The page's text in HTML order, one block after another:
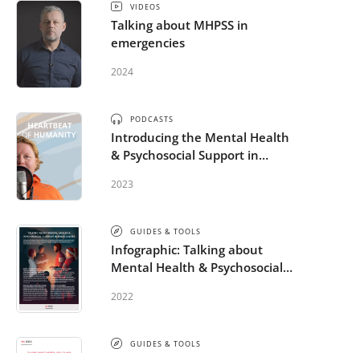
VIDEOS
Talking about MHPSS in
emergencies
2024
PODCASTS
Introducing the Mental Health
& Psychosocial Support in
micro-credential
2023
GUIDES & TOOLS
Infographic: Talking about
Mental Health & Psychosocial
2022
GUIDES & TOOLS